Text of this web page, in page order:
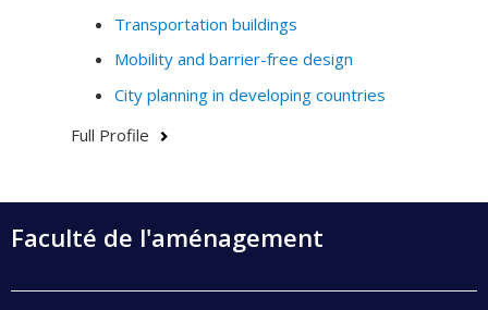
Transportation buildings
Mobility and barrier-free design
City planning in developing countries
Full Profile
Faculté de l'aménagement